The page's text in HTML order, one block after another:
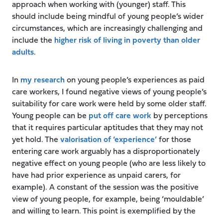
approach when working with (younger) staff. This
should include being mindful of young people’s wider
circumstances, which are increasingly challenging and
include the higher risk of living in poverty than older
adults.
In my research on young people’s experiences as paid
care workers, I found negative views of young people’s
suitability for care work were held by some older staff.
Young people can be put off care work by perceptions
that it requires particular aptitudes that they may not
yet hold. The valorisation of ‘experience’ for those
entering care work arguably has a disproportionately
negative effect on young people (who are less likely to
have had prior experience as unpaid carers, for
example). A constant of the session was the positive
view of young people, for example, being ‘mouldable’
and willing to learn. This point is exemplified by the